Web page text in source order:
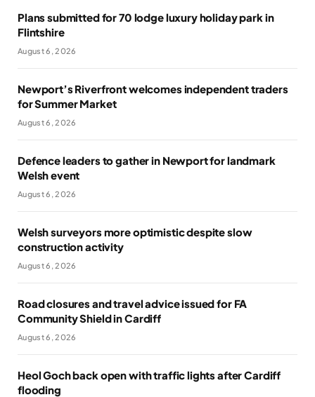
Plans submitted for 70 lodge luxury holiday park in
Flintshire
August 6, 2026
Newport’s Riverfront welcomes independent traders
for Summer Market
August 6, 2026
Defence leaders to gather in Newport for landmark
Welsh event
August 6, 2026
Welsh surveyors more optimistic despite slow
construction activity
August 6, 2026
Road closures and travel advice issued for FA
Community Shield in Cardiff
August 6, 2026
Heol Goch back open with traffic lights after Cardiff
flooding